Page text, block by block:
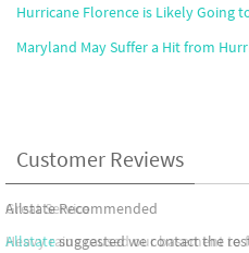
Hurricane Florence is Likely Going
Maryland May Suffer a Hit from
Customer Reviews
Great Service
Heavy rains caused our basement